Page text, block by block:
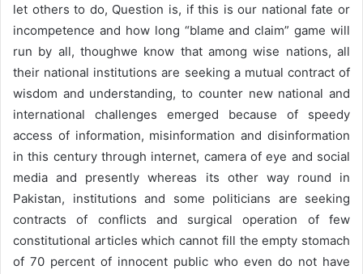
let others to do, Question is, if this is our national fate or
incompetence and how long “blame and claim” game will
run by all, thoughwe know that among wise nations, all
their national institutions are seeking a mutual contract of
wisdom and understanding, to counter new national and
international challenges emerged because of speedy
access of information, misinformation and disinformation
in this century through internet, camera of eye and social
media and presently whereas its other way round in
Pakistan, institutions and some politicians are seeking
contracts of conflicts and surgical operation of few
constitutional articles which cannot fill the empty stomach
of 70 percent of innocent public who even do not have